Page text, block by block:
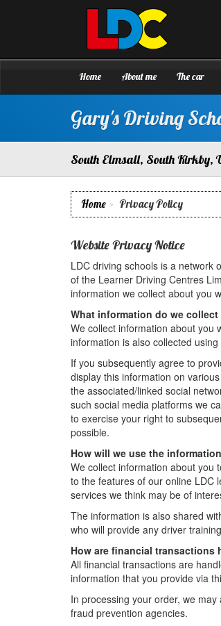
to
Gary's
Driving
School
South
Elmsall
Home About me The car
Gary's Driving
South Elmsall, South Kirkby,
Home Privacy Policy
Website Privacy Notice
LDC driving schools is a network
of the Learner Driving Centres
information we collect about you
What information do we
We collect information about you
information is also collected
If you subsequently agree to
display this information on
the associated/linked social
such social media platforms we
to exercise your right to
possible.
How will we use the
We collect information about you
to the features of our online LDC
services we think may be of
The information is also shared
who will provide any driver
How are financial transactions
All financial transactions are
information that you provide via
In processing your order, we
fraud prevention agencies.